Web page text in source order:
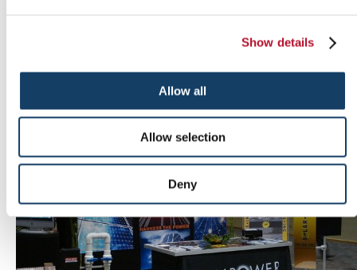
Show details
Allow all
Allow selection
Deny